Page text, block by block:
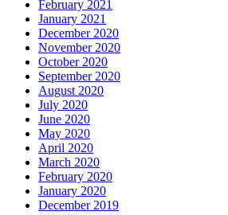
February 2021
January 2021
December 2020
November 2020
October 2020
September 2020
August 2020
July 2020
June 2020
May 2020
April 2020
March 2020
February 2020
January 2020
December 2019